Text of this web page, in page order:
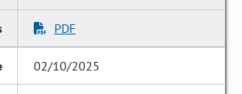
PDF
02/10/2025